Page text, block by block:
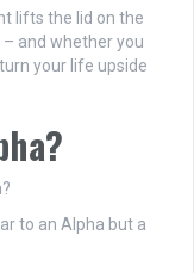
lifts the lid on the
– and whether you
your life upside
to an Alpha but a